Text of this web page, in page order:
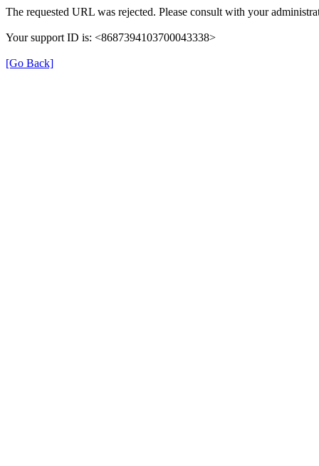
The requested URL was rejected. Please consult with your
Your support ID is: <8687394103700043338>
[Go Back]